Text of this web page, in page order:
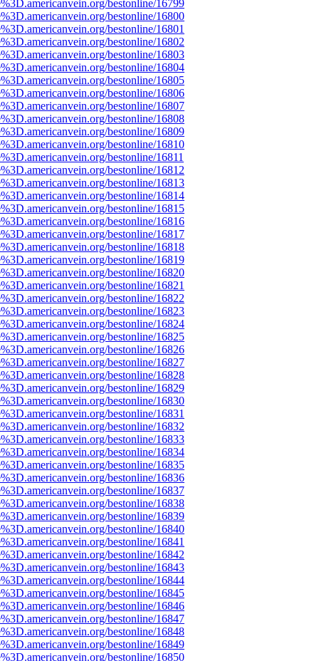
bestonline/16799
bestonline/16800
bestonline/16801
bestonline/16802
bestonline/16803
bestonline/16804
bestonline/16805
bestonline/16806
bestonline/16807
bestonline/16808
bestonline/16809
bestonline/16810
bestonline/16811
bestonline/16812
bestonline/16813
bestonline/16814
bestonline/16815
bestonline/16816
bestonline/16817
bestonline/16818
bestonline/16819
bestonline/16820
bestonline/16821
bestonline/16822
bestonline/16823
bestonline/16824
bestonline/16825
bestonline/16826
bestonline/16827
bestonline/16828
bestonline/16829
bestonline/16830
bestonline/16831
bestonline/16832
bestonline/16833
bestonline/16834
bestonline/16835
bestonline/16836
bestonline/16837
bestonline/16838
bestonline/16839
bestonline/16840
bestonline/16841
bestonline/16842
bestonline/16843
bestonline/16844
bestonline/16845
bestonline/16846
bestonline/16847
bestonline/16848
bestonline/16849
bestonline/16850